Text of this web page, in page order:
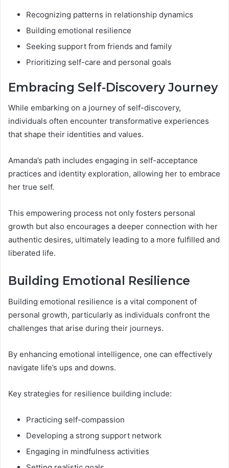
Recognizing patterns in relationship dynamics
Building emotional resilience
Seeking support from friends and family
Prioritizing self-care and personal goals
Embracing Self-Discovery Journey
While embarking on a journey of self-discovery,
individuals often encounter transformative experiences
that shape their identities and values.
Amanda’s path includes engaging in self-acceptance
practices and identity exploration, allowing her to embrace
her true self.
This empowering process not only fosters personal
growth but also encourages a deeper connection with her
authentic desires, ultimately leading to a more fulfilled and
liberated life.
Building Emotional Resilience
Building emotional resilience is a vital component of
personal growth, particularly as individuals confront the
challenges that arise during their journeys.
By enhancing emotional intelligence, one can effectively
navigate life’s ups and downs.
Key strategies for resilience building include:
Practicing self-compassion
Developing a strong support network
Engaging in mindfulness activities